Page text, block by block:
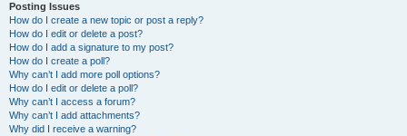
Posting Issues
How do I create a new topic or post a reply?
How do I edit or delete a post?
How do I add a signature to my post?
How do I create a poll?
Why can’t I add more poll options?
How do I edit or delete a poll?
Why can’t I access a forum?
Why can’t I add attachments?
Why did I receive a warning?